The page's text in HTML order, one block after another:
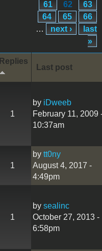
61
62
63
64
65
66
…
next ›
last
»
Replies
Last post
1
by iDweeb
February 11, 2009
10:37am
1
by tt0ny
August 4, 2017 -
4:49pm
1
by sealinc
October 27, 2013 -
6:58pm